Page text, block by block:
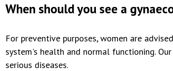
When should you see a
For preventive purposes, women are
system's health and normal functioning.
serious diseases.